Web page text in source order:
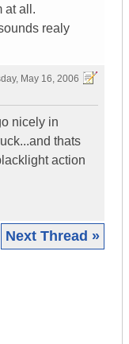
at all.
realy
May 16, 2006
nicely in
thats
action
Next Thread »